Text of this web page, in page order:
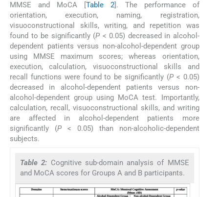
MMSE and MoCA [Table 2]. The performance of
orientation, execution, naming, registration,
visuoconstructional skills, writing, and repetition was
found to be significantly (P < 0.05) decreased in alcohol-
dependent patients versus non-alcohol-dependent group
using MMSE maximum scores; whereas orientation,
execution, calculation, visuoconstructional skills and
recall functions were found to be significantly (P< 0.05)
decreased in alcohol-dependent patients versus non-
alcohol-dependent group using MoCA test. Importantly,
calculation, recall, visuoconstructional skills, and writing
are affected in alcohol-dependent patients more
significantly (P< 0.05) than non-alcoholic-dependent
subjects.
Table 2: Cognitive sub-domain analysis of MMSE
and MoCA scores for Groups A and B participants.